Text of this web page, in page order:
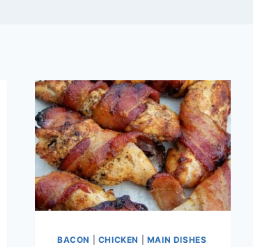
BACON CHICKEN MAIN DISHES